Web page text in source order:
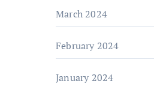
March 2024
February 2024
January 2024